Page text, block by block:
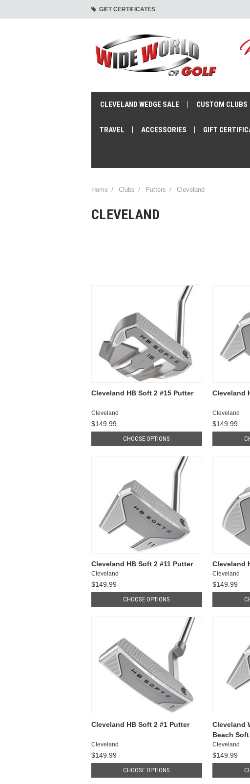
GIFT CERTIFICATES
CLEVELAND WEDGE SALE CUSTOM CLUBS
TRAVEL ACCESSORIES GIFT
Home Clubs Putters Cleveland
CLEVELAND
Cleveland HB Soft 2 #15 Putter
Cleveland
$149.99
CHOOSE OPTIONS
Cleveland
Cleveland
$149.99
Cleveland HB Soft 2 #11 Putter
Cleveland
$149.99
CHOOSE OPTIONS
Cleveland
Cleveland
$149.99
Cleveland HB Soft 2 #1 Putter
Cleveland
$149.99
CHOOSE OPTIONS
Cleveland
Beach
Cleveland
$149.99